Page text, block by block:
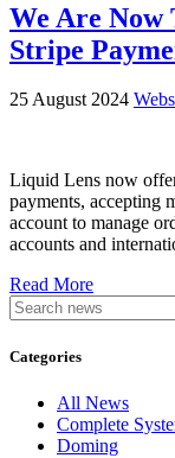
We Are Now
Stripe
25 August 2024
Liquid Lens now
payments, accepting
account to manage
accounts and
Read More
Categories
All News
Complete
Doming